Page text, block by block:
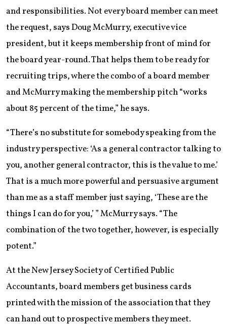
and responsibilities. Not every board member can meet
the request, says Doug McMurry, executive vice
president, but it keeps membership front of mind for
the board year-round. That helps them to be ready for
recruiting trips, where the combo of a board member
and McMurry making the membership pitch “works
about 85 percent of the time,” he says.
“There’s no substitute for somebody speaking from the
industry perspective: ‘As a general contractor talking to
you, another general contractor, this is the value to me.’
That is a much more powerful and persuasive argument
than me as a staff member just saying, ‘These are the
things I can do for you,’ ” McMurry says. “The
combination of the two together, however, is especially
potent.”
At the New Jersey Society of Certified Public
Accountants, board members get business cards
printed with the mission of the association that they
can hand out to prospective members they meet.